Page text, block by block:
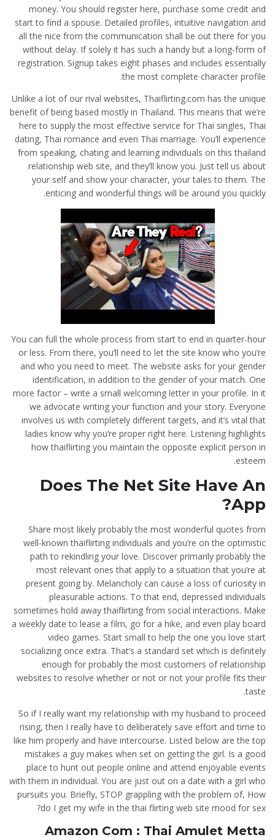
money. You should register here, purchase some credit and
start to find a spouse. Detailed profiles, intuitive navigation and
all the nice from the communication shall be out there for you
without delay. If solely it has such a handy but a long-form of
registration. Signup takes eight phases and includes essentially
the most complete character profile.
Unlike a lot of our rival websites, Thaiflirting.com has the unique
benefit of being based mostly in Thailand. This means that we’re
here to supply the most effective service for Thai singles, Thai
dating, Thai romance and even Thai marriage. You’ll experience
from speaking, chating and learning individuals on this thailand
relationship web site, and they’ll know you. Just tell us about
your self and show your character, your tales to them. The
enticing and wonderful things will be around you quickly.
You can full the whole process from start to end in quarter-hour
or less. From there, you’ll need to let the site know who you’re
and who you need to meet. The website asks for your gender
identification, in addition to the gender of your match. One
more factor – write a small welcoming letter in your profile. In it
we advocate writing your function and your story. Everyone
involves us with completely different targets, and it’s vital that
ladies know why you’re proper right here. Listening highlights
how thaiflirting you maintain the opposite explicit person in
esteem.
Does The Net Site Have An
App?
Share most likely probably the most wonderful quotes from
well-known thaiflirting individuals and you’re on the optimistic
path to rekindling your love. Discover primarily probably the
most relevant ones that apply to a situation that you’re at
present going by. Melancholy can cause a loss of curiosity in
pleasurable actions. To that end, depressed individuals
sometimes hold away thaiflirting from social interactions. Make
a weekly date to lease a film, go for a hike, and even play board
video games. Start small to help the one you love start
socializing once extra. That’s a standard set which is definitely
enough for probably the most customers of relationship
websites to resolve whether or not or not your profile fits their
taste.
So if I really want my relationship with my husband to proceed
rising, then I really have to deliberately save effort and time to
like him properly and have intercourse. Listed below are the top
mistakes a guy makes when set on getting the girl. Is a good
place to hunt out people online and attend enjoyable events
with them in individual. You are just out on a date with a girl who
pursuits you. Briefly, STOP grappling with the problem of, How
do I get my wife in the thai flirting web site mood for sex?
Amazon Com : Thai Amulet Metta